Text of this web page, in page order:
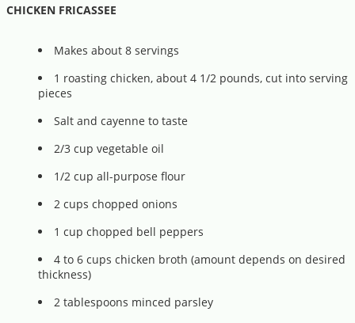
CHICKEN FRICASSEE
Makes about 8 servings
1 roasting chicken, about 4 1/2 pounds, cut into serving
pieces
Salt and cayenne to taste
2/3 cup vegetable oil
1/2 cup all-purpose flour
2 cups chopped onions
1 cup chopped bell peppers
4 to 6 cups chicken broth (amount depends on desired
thickness)
2 tablespoons minced parsley